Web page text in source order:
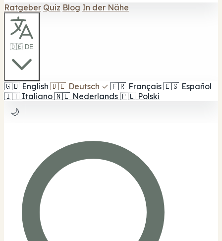
Ratgeber Quiz Blog In der Nähe
🇩🇪 DE
🇬🇧 English 🇩🇪 Deutsch ✓ 🇫🇷 Français 🇪🇸 Español
🇮🇹 Italiano 🇳🇱 Nederlands 🇵🇱 Polski
🌙